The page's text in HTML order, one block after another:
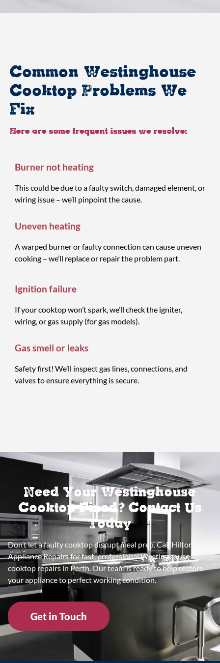
Common Westinghouse
Cooktop Problems We
Fix
Here are some frequent issues we resolve:
Burner not heating
This could be due to a faulty switch, damaged element, or
wiring issue – we’ll pinpoint the cause.
Uneven heating
A warped burner or faulty connection can cause uneven
cooking – we’ll replace or repair the problem part.
Ignition failure
If your cooktop won’t spark, we’ll check the igniter,
wiring, or gas supply (for gas models).
Gas smell or leaks
Safety first! We’ll inspect gas lines, connections, and
valves to ensure everything is secure.
Need Your Westinghouse
Cooktop Fixed? Contact Us
Today
Don’t let a faulty cooktop disrupt meal prep. Call Hilton
Appliance Repairs for fast, professional Westinghouse
cooktop repairs in Perth. Our team is ready to help restore
your appliance to perfect working condition.
Get in Touch